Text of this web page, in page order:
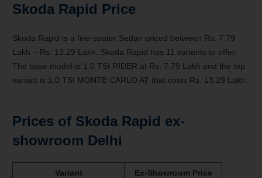
Skoda Rapid Price
Skoda Rapid is a five-seater Sedan priced between Rs. 7.79
Lakh – Rs. 13.29 Lakh. Skoda Rapid has 11 variants to offer.
The base model is 1.0 TSI RIDER at Rs. 7.79 Lakh and the top
variant is 1.0 TSI MONTE CARLO AT that costs Rs. 13.29 Lakh.
Prices of Skoda Rapid ex-
showroom Delhi
Variant Ex-Showroom Price